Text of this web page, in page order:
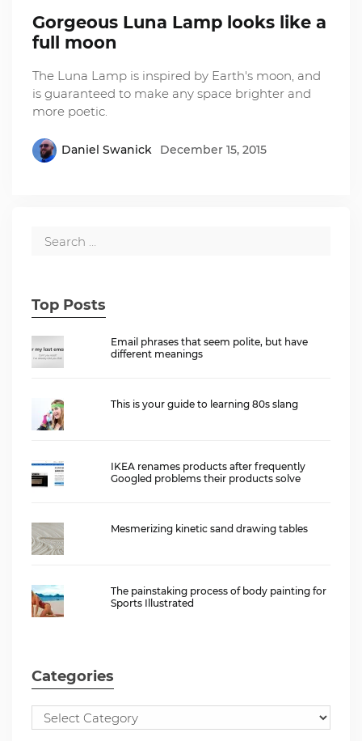
Gorgeous Luna Lamp looks like a
full moon
The Luna Lamp is inspired by Earth's moon, and
is guaranteed to make any space brighter and
more poetic.
Daniel Swanick December 15, 2015
Top Posts
Email phrases that seem polite, but have
different meanings
This is your guide to learning 80s slang
IKEA renames products after frequently
Googled problems their products solve
Mesmerizing kinetic sand drawing tables
The painstaking process of body painting for
Sports Illustrated
Categories